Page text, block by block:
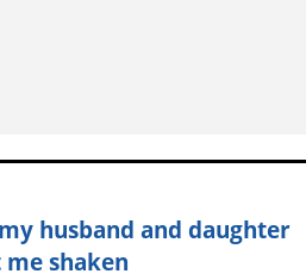
husband and daughter
shaken